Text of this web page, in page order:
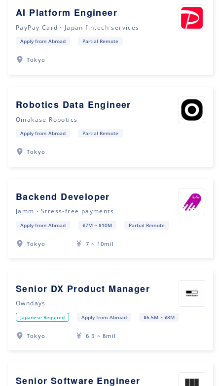
AI Platform Engineer
PayPay Card・Japan fintech services
Apply from Abroad Partial Remote
Tokyo
Robotics Data Engineer
Omakase Robotics
Apply from Abroad Partial Remote
Tokyo
Backend Developer
Jamm・Stress-free payments
Apply from Abroad ¥7M ~ ¥10M Partial Remote
Tokyo 7 ~ 10mil
Senior DX Product Manager
Owndays
Japanese Required Apply from Abroad ¥6.5M ~ ¥8M
Tokyo 6.5 ~ 8mil
Senior Software Engineer